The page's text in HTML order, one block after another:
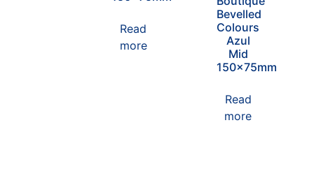
Read
more
Bevelled
Colours
Azul
Mid
150x75mm
Read
more